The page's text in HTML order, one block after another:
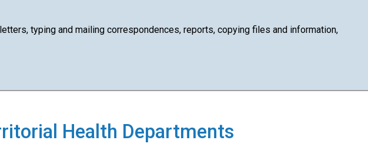
typing and mailing correspondences, reports, copying files and information,
Health Departments